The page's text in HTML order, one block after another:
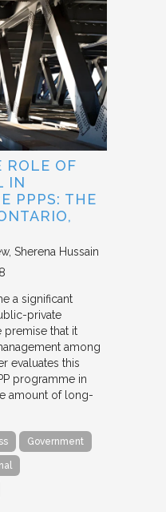
ROLE OF
IN
PPPS: THE
Sherena Hussain
a significant
private
premise that it
among
evaluates this
programme in
amount of long-
Government